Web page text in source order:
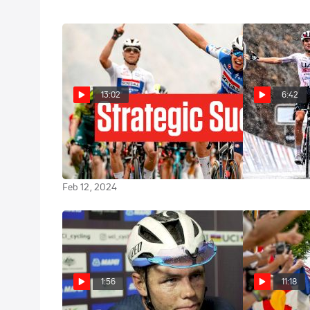
13:02
Luke Lamperti Grabs Tour Of
Oman Lead Helping Paul Magnier
Win
Feb 12, 2024
6:42
Wet Warfare:
Win Over
Feb 11, 2024
1:56 11:18